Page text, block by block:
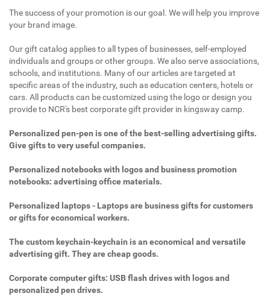
The success of your promotion is our goal. We will help you improve
your brand image.
Our gift catalog applies to all types of businesses, self-employed
individuals and groups or other groups. We also serve associations,
schools, and institutions. Many of our articles are targeted at
specific areas of the industry, such as education centers, hotels or
cars. All products can be customized using the logo or design you
provide to NCR's best corporate gift provider in kingsway camp.
Personalized pen-pen is one of the best-selling advertising gifts.
Give gifts to very useful companies.
Personalized notebooks with logos and business promotion
notebooks: advertising office materials.
Personalized laptops - Laptops are business gifts for customers
or gifts for economical workers.
The custom keychain-keychain is an economical and versatile
advertising gift. They are cheap goods.
Corporate computer gifts: USB flash drives with logos and
personalized pen drives.